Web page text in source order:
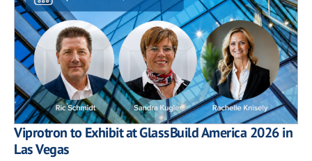
Viprotron to Exhibit at GlassBuild America 2026 in
Las Vegas